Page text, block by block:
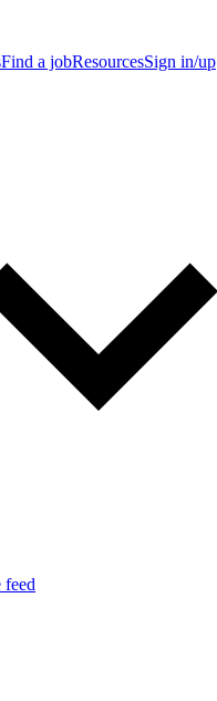
Find a jobResourcesSign in/up